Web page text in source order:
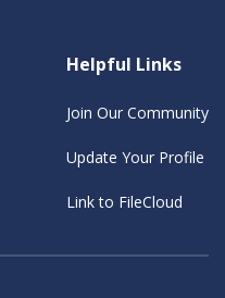
Helpful Links
Join Our Community
Update Your Profile
Link to FileCloud